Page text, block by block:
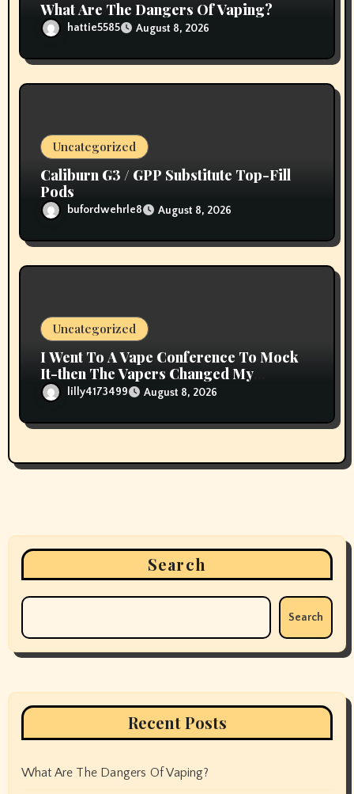
What Are The Dangers Of Vaping?
hattie5585 August 8, 2026
Uncategorized
Caliburn G3 / GPP Substitute Top-Fill
Pods
bufordwehrle8 August 8, 2026
Uncategorized
I Went To A Vape Conference To Mock
It-then The Vapers Changed My
Thoughts
lilly4173499 August 8, 2026
Search
Search
Recent Posts
What Are The Dangers Of Vaping?